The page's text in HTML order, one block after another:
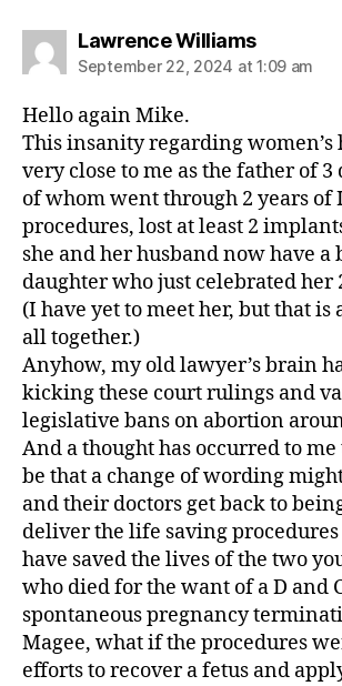
Lawrence Williamssays:
September 22, 2024 at 1:09 am
Hello again Mike.
This insanity regarding women’s
very close to me as the father of 3
of whom went through 2 years of
procedures, lost at least 2
she and her husband now have
daughter who just celebrated her
(I have yet to meet her, but that is
all together.)
Anyhow, my old lawyer’s brain
kicking these court rulings and
legislative bans on abortion
And a thought has occurred to
be that a change of wording
and their doctors get back to
deliver the life saving
have saved the lives of the two
who died for the want of a D and
spontaneous pregnancy
Magee, what if the procedures
efforts to recover a fetus and